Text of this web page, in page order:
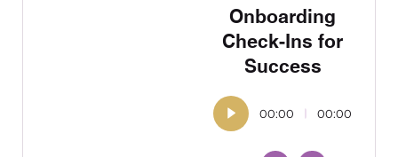
Onboarding
Check-Ins for
Success
00:00 00:00